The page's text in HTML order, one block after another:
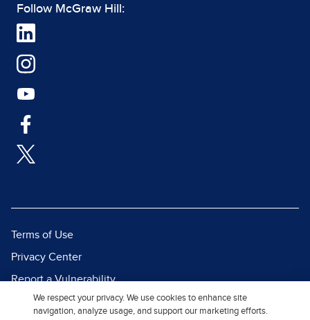
Follow McGraw Hill:
Terms of Use
Privacy Center
Report a Vulnerability
Report Piracy
We respect your privacy. We use cookies to enhance site
navigation, analyze usage, and support our marketing efforts.